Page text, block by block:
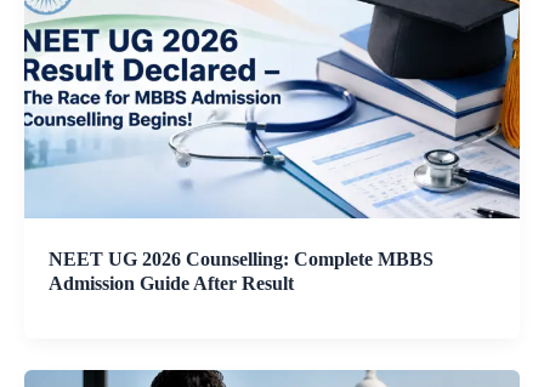
NEET UG 2026 Counselling: Complete MBBS
Admission Guide After Result